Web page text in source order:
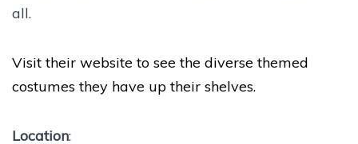
all.
Visit their website to see the diverse themed
costumes they have up their shelves.
Location: